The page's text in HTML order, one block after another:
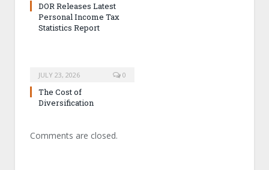
DOR Releases Latest
Personal Income Tax
Statistics Report
JULY 23, 2026 0
The Cost of
Diversification
Comments are closed.